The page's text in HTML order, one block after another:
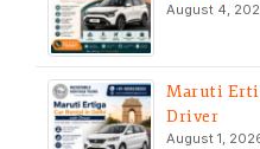
August 4,
Maruti
Driver
August 1,